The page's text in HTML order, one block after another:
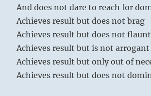
And does not dare to reach for
Achieves result but does not brag
Achieves result but does not flaunt
Achieves result but is not arrogant
Achieves result but only out of
Achieves result but does not